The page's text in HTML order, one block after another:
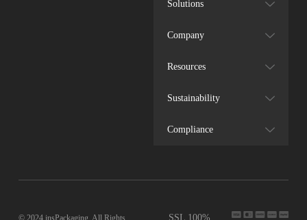
Solutions
Company
Resources
Sustainability
Compliance
© 2024 insPackaging. All Rights SSL 100%